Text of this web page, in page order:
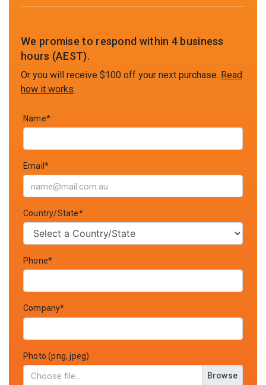
We promise to respond within 4 business
hours (AEST).
Or you will receive $100 off your next purchase. Read
how it works.
Name*
Email*
Country/State*
Phone*
Company*
Photo (png, jpeg)
Browse